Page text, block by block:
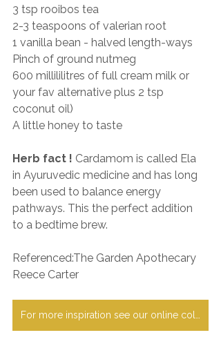
3 tsp rooibos tea
2-3 teaspoons of valerian root
1 vanilla bean - halved length-ways
Pinch of ground nutmeg
600 millililitres of full cream milk or
your fav alternative plus 2 tsp
coconut oil)
A little honey to taste
Herb fact ! Cardamom is called Ela
in Ayuruvedic medicine and has long
been used to balance energy
pathways. This the perfect addition
to a bedtime brew.
Referenced:The Garden Apothecary
Reece Carter